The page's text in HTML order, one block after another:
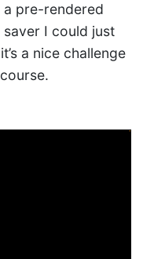
a pre-rendered
I could just
a nice challenge